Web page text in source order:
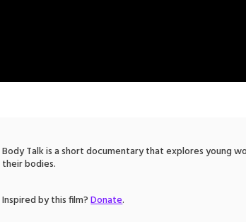
Body Talk is a short documentary that explores young
their bodies.
Inspired by this film?Donate.